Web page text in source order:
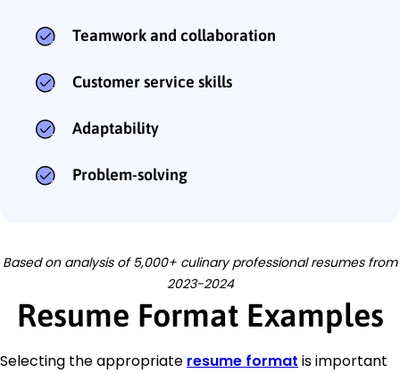
Teamwork and collaboration
Customer service skills
Adaptability
Problem-solving
Based on analysis of 5,000+ culinary professional resumes from
2023-2024
Resume Format Examples
Selecting the appropriate resume format is important